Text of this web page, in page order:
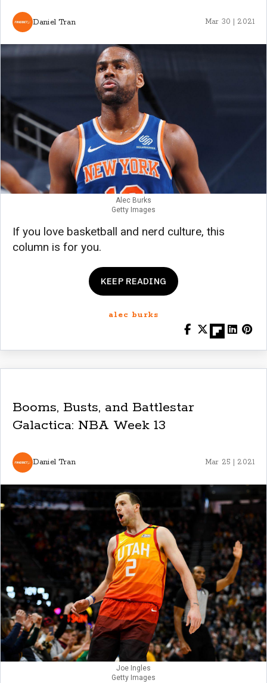
Daniel Tran Mar 30 | 2021
Alec Burks
Getty Images
If you love basketball and nerd culture, this
column is for you.
KEEP READING
alec burks
Booms, Busts, and Battlestar
Galactica: NBA Week 13
Daniel Tran Mar 25 | 2021
Joe Ingles
Getty Images